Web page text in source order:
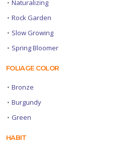
• Naturalizing
• Rock Garden
• Slow Growing
• Spring Bloomer
FOLIAGE COLOR
• Bronze
• Burgundy
• Green
HABIT